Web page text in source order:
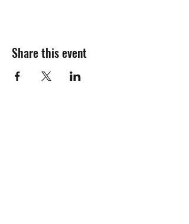
Share this event